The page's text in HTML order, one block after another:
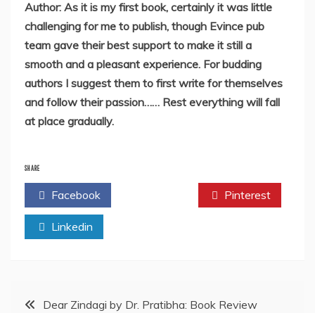
Author: As it is my first book, certainly it was little
challenging for me to publish, though Evince pub
team gave their best support to make it still a
smooth and a pleasant experience. For budding
authors I suggest them to first write for themselves
and follow their passion…… Rest everything will fall
at place gradually.
SHARE
Facebook Pinterest
Linkedin
PostDear Zindagi by Dr. Pratibha: Book Review